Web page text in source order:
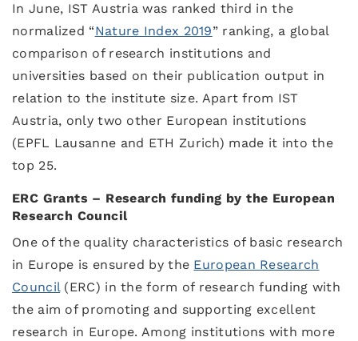
In June, IST Austria was ranked third in the
normalized “Nature Index 2019” ranking, a global
comparison of research institutions and
universities based on their publication output in
relation to the institute size. Apart from IST
Austria, only two other European institutions
(EPFL Lausanne and ETH Zurich) made it into the
top 25.
ERC Grants – Research funding by the European
Research Council
One of the quality characteristics of basic research
in Europe is ensured by the European Research
Council(ERC) in the form of research funding with
the aim of promoting and supporting excellent
research in Europe. Among institutions with more